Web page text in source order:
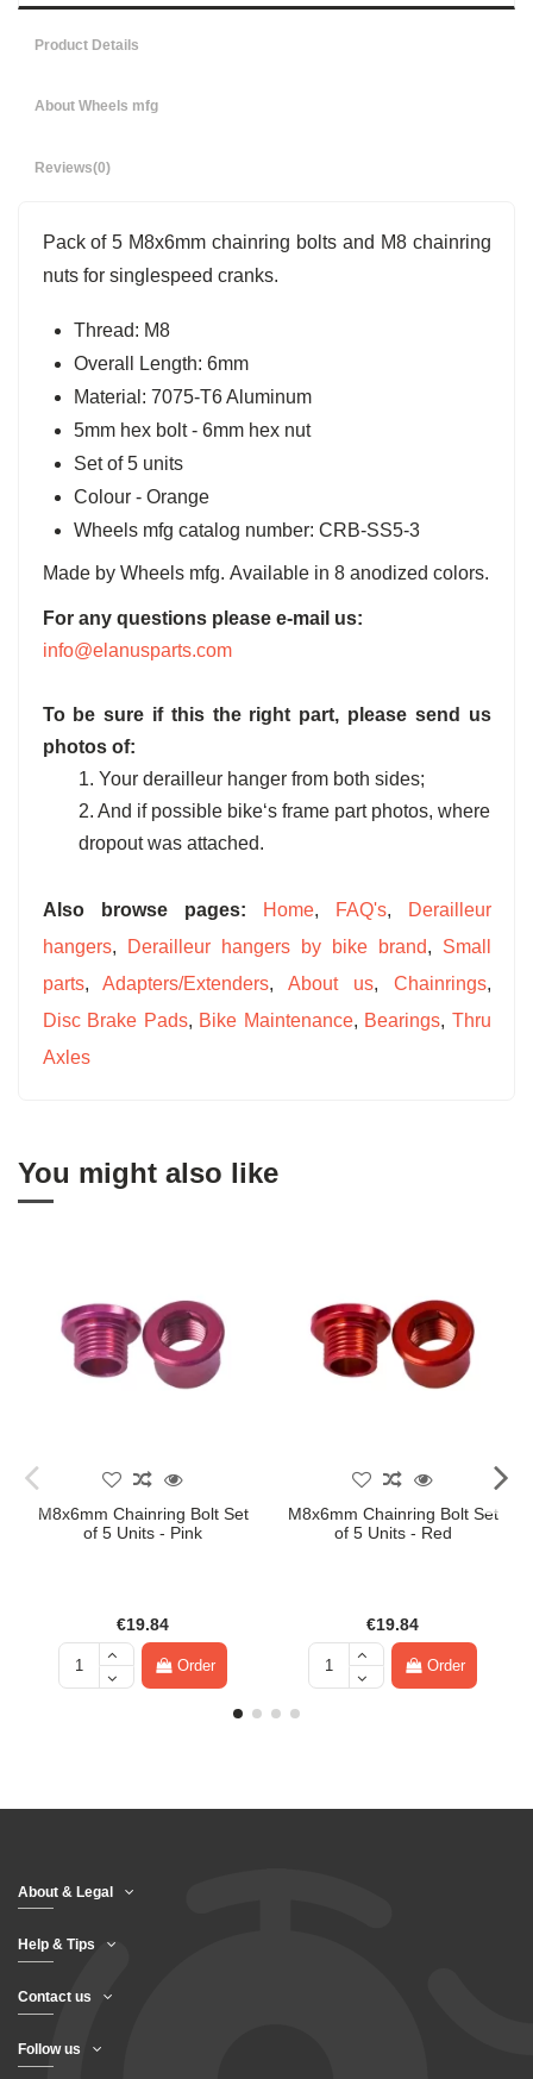
Product Details
About Wheels mfg
Reviews(0)
Pack of 5 M8x6mm chainring bolts and M8 chainring
nuts for singlespeed cranks.
Thread: M8
Overall Length: 6mm
Material: 7075-T6 Aluminum
5mm hex bolt - 6mm hex nut
Set of 5 units
Colour - Orange
Wheels mfg catalog number: CRB-SS5-3
Made by Wheels mfg. Available in 8 anodized colors.
For any questions please e-mail us:
info@elanusparts.com
To be sure if this the right part, please send us
photos of:
1. Your derailleur hanger from both sides;
2. And if possible bike‘s frame part photos, where
dropout was attached.
Also browse pages: Home, FAQ's,
Derailleur
hangers, Derailleur hangers by bike brand, Small
parts,Adapters/Extenders, About us, Chainrings,
Disc Brake Pads, Bike Maintenance, Bearings, Thru
Axles
You might also like
M8x6mm Chainring Bolt Set
of 5 Units - Pink
€19.84
Order
M8x6mm Chainring Bolt Set
of 5 Units - Red
€19.84
Order
About & Legal
Help & Tips
Contact us
Follow us